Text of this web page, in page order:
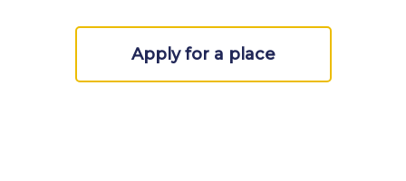
Apply for a place